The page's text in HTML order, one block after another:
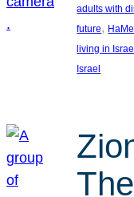
adults with
future,
living in Israel
Israel